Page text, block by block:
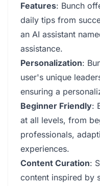
Features: Bunch
daily tips from
an AI assistant
assistance.
Personalization:
user's unique
ensuring a
Beginner Friendly:
at all levels, from
professionals,
experiences.
Content Curation:
content inspired by